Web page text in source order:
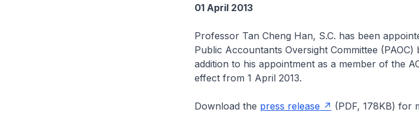
01 April 2013
Professor Tan Cheng Han, S.C. has been
Public Accountants Oversight Committee
addition to his appointment as a member of the
effect from 1 April 2013.
Download the press release (PDF, 178KB) for